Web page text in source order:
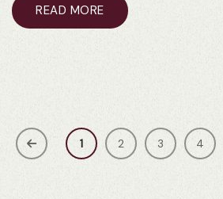
READ MORE
1 2 3 4